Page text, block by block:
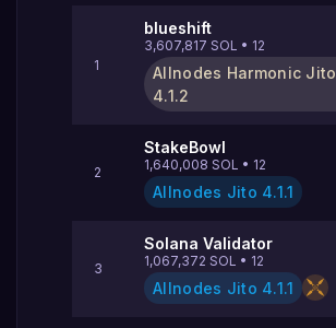
1
blueshift
3,607,817 SOL • 12
Allnodes Harmonic Jito
4.1.2
2
StakeBowl
1,640,008 SOL • 12
Allnodes Jito 4.1.1
3
Solana Validator
1,067,372 SOL • 12
Allnodes Jito 4.1.1